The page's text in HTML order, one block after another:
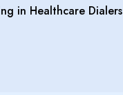
in Healthcare Dialers